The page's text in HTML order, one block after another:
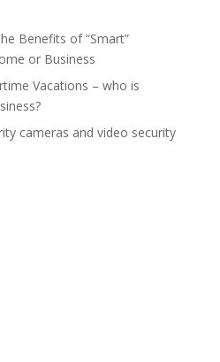
Benefits of “Smart”
or Business
Vacations – who is
cameras and video security